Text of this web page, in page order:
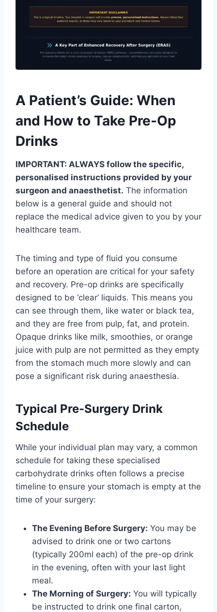
A Patient’s Guide: When
and How to Take Pre-Op
Drinks
IMPORTANT: ALWAYS follow the specific,
personalised instructions provided by your
surgeon and anaesthetist. The information
below is a general guide and should not
replace the medical advice given to you by your
healthcare team.
The timing and type of fluid you consume
before an operation are critical for your safety
and recovery. Pre-op drinks are specifically
designed to be ‘clear’ liquids. This means you
can see through them, like water or black tea,
and they are free from pulp, fat, and protein.
Opaque drinks like milk, smoothies, or orange
juice with pulp are not permitted as they empty
from the stomach much more slowly and can
pose a significant risk during anaesthesia.
Typical Pre-Surgery Drink
Schedule
While your individual plan may vary, a common
schedule for taking these specialised
carbohydrate drinks often follows a precise
timeline to ensure your stomach is empty at the
time of your surgery:
The Evening Before Surgery: You may be
advised to drink one or two cartons
(typically 200ml each) of the pre-op drink
in the evening, often with your last light
meal.
The Morning of Surgery: You will typically
be instructed to drink one final carton,